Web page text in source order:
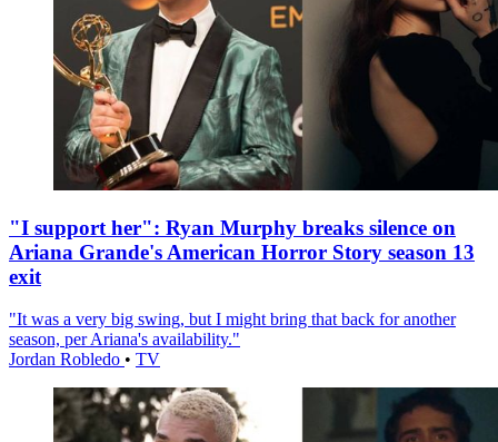
"I support her": Ryan Murphy breaks silence on
Ariana Grande's American Horror Story season 13
exit
"It was a very big swing, but I might bring that back for another
season, per Ariana's availability."
Jordan Robledo • TV